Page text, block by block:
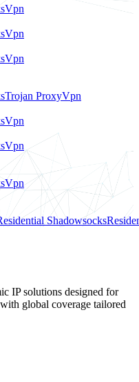
Vpn
Vpn
Vpn
Trojan ProxyVpn
Vpn
Vpn
Vpn
Shadowsocks
IP solutions designed for
global coverage tailored